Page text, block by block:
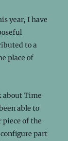
year, I have
to a
place of
about Time
able to
piece of the
part